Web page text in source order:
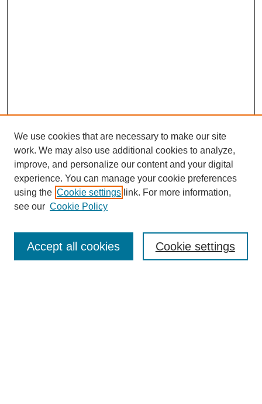
About This Journal
We use cookies that are necessary to make our site
work. We may also use additional cookies to analyze,
improve, and personalize our content and your digital
experience. You can manage your cookie preferences
using the Cookie settings link. For more information,
see our Cookie Policy
Cookie settings
Accept all cookies